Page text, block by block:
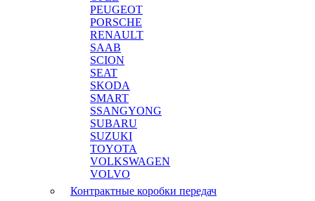
PEUGEOT
PORSCHE
RENAULT
SAAB
SCION
SEAT
SKODA
SMART
SSANGYONG
SUBARU
SUZUKI
TOYOTA
VOLKSWAGEN
VOLVO
Контрактные коробки передач